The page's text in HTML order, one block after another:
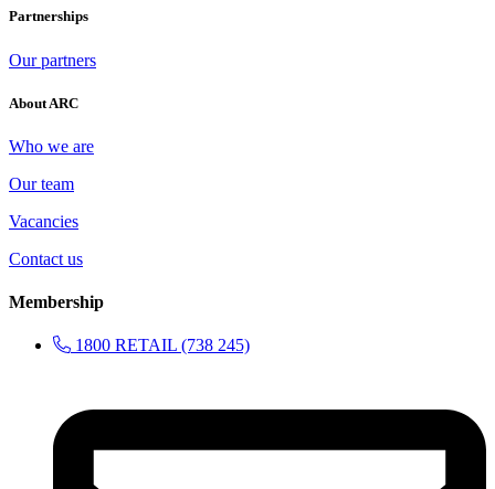
Partnerships
Our partners
About ARC
Who we are
Our team
Vacancies
Contact us
Membership
1800 RETAIL (738 245)